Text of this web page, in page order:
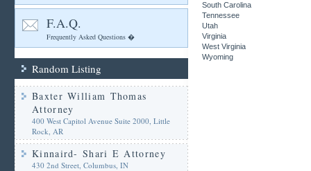
F.A.Q.
Frequently Asked Questions �
Random Listing
Baxter William Thomas
Attorney
400 West Capitol Avenue Suite 2000, Little
Rock, AR
Kinnaird- Shari E Attorney
430 2nd Street, Columbus, IN
South Carolina
Tennessee
Utah
Virginia
West Virginia
Wyoming